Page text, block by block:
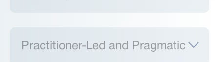
Practitioner-Led and Pragmatic